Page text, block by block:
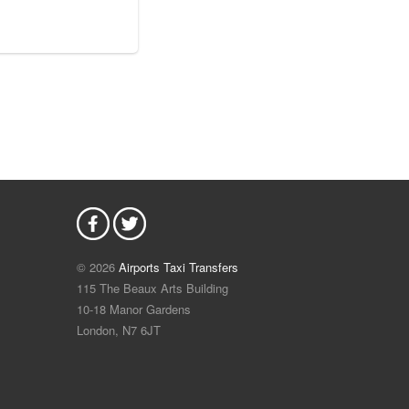
© 2026 Airports Taxi Transfers
115 The Beaux Arts Building
10-18 Manor Gardens
London, N7 6JT